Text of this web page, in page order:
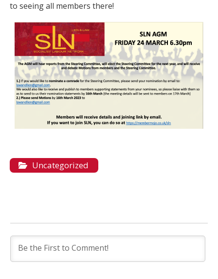
to seeing all members there!
Uncategorized